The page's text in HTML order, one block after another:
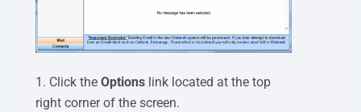
1. Click the Optionslink located at the top
right corner of the screen.